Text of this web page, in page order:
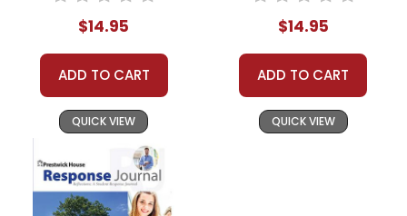
$14.95
ADD TO CART
QUICK VIEW
$14.95
ADD TO CART
QUICK VIEW